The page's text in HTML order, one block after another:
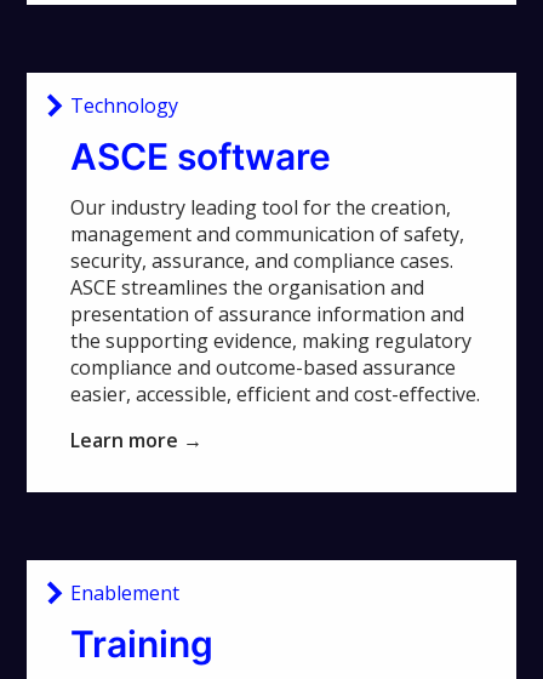
Technology
ASCE software
Our industry leading tool for the creation,
management and communication of safety,
security, assurance, and compliance cases.
ASCE streamlines the organisation and
presentation of assurance information and
the supporting evidence, making regulatory
compliance and outcome-based assurance
easier, accessible, efficient and cost-effective.
Learn more →
Enablement
Training